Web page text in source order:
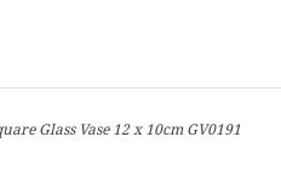
Glass Vase 12 x 10cm GV0191